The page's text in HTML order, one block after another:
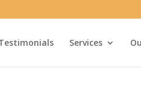
Services